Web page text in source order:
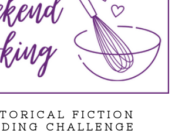
FICTION
CHALLENGE